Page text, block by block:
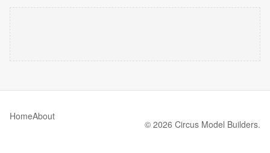
HomeAbout
© 2026 Circus Model Builders.